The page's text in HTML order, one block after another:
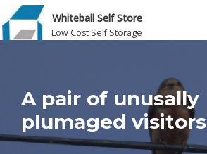
Skip
Whiteball Self Store
Low Cost Self Storage
A pair of unusally
plumaged visitors